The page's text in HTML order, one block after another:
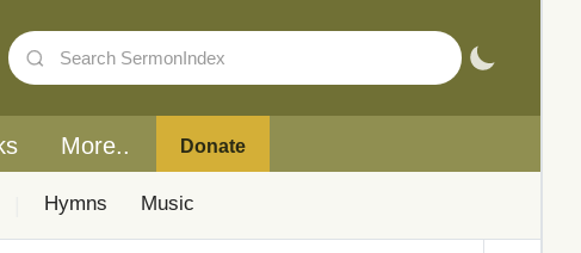
More.. Donate
Hymns Music